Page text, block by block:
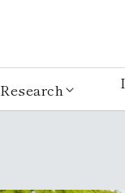
Research